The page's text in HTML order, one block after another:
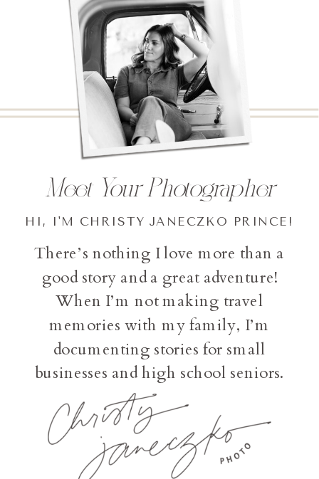
There’s nothing I love more than a
good story and a great adventure!
When I’m not making travel
memories with my family, I’m
documenting stories for small
businesses and high school seniors.
HI, I'M CHRISTY JANECZKO PRINCE!
Meet Your Photographer